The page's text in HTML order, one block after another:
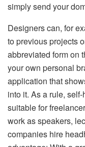
simply send your
Designers can, for
to previous projects
abbreviated form on
your own personal
application that
into it. As a rule,
suitable for
work as speakers,
companies hire